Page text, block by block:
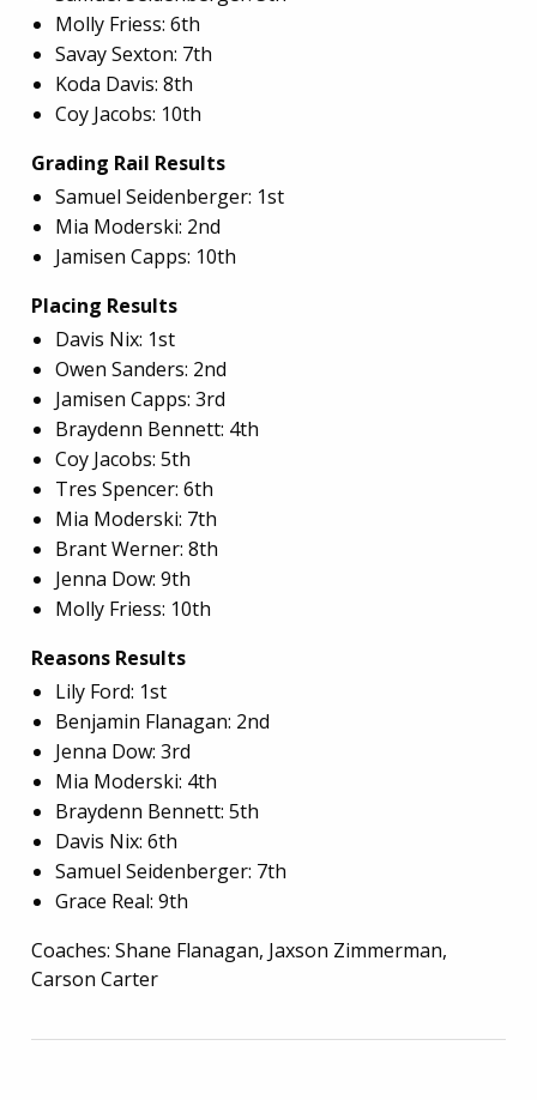
Molly Friess: 6th
Savay Sexton: 7th
Koda Davis: 8th
Coy Jacobs: 10th
Grading Rail Results
Samuel Seidenberger: 1st
Mia Moderski: 2nd
Jamisen Capps: 10th
Placing Results
Davis Nix: 1st
Owen Sanders: 2nd
Jamisen Capps: 3rd
Braydenn Bennett: 4th
Coy Jacobs: 5th
Tres Spencer: 6th
Mia Moderski: 7th
Brant Werner: 8th
Jenna Dow: 9th
Molly Friess: 10th
Reasons Results
Lily Ford: 1st
Benjamin Flanagan: 2nd
Jenna Dow: 3rd
Mia Moderski: 4th
Braydenn Bennett: 5th
Davis Nix: 6th
Samuel Seidenberger: 7th
Grace Real: 9th
Coaches: Shane Flanagan, Jaxson Zimmerman,
Carson Carter